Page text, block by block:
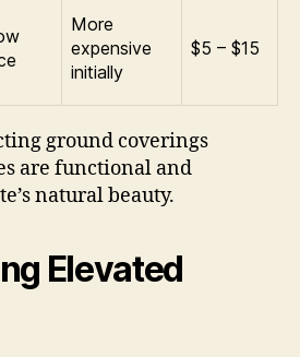
More
expensive
initially
$5 – $15
ground coverings
are functional and
natural beauty.
Elevated